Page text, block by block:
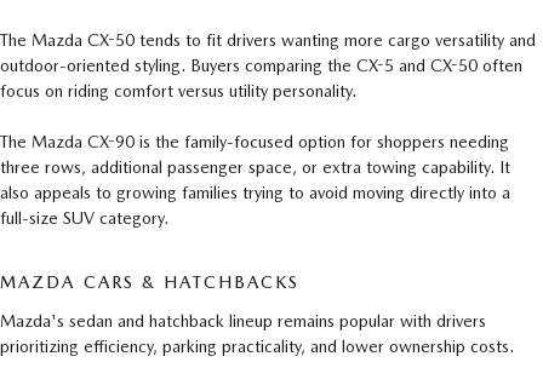
The Mazda CX-50 tends to fit drivers wanting more cargo versatility and
outdoor-oriented styling. Buyers comparing the CX-5 and CX-50 often
focus on riding comfort versus utility personality.
The Mazda CX-90 is the family-focused option for shoppers needing
three rows, additional passenger space, or extra towing capability. It
also appeals to growing families trying to avoid moving directly into a
full-size SUV category.
MAZDA CARS & HATCHBACKS
Mazda's sedan and hatchback lineup remains popular with drivers
prioritizing efficiency, parking practicality, and lower ownership costs.